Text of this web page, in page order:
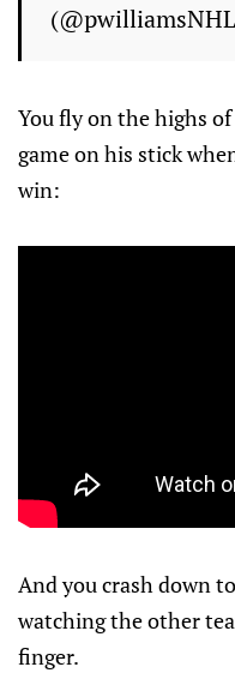
You fly on the highs
game on his stick
win:
And you crash down
watching the other
finger.